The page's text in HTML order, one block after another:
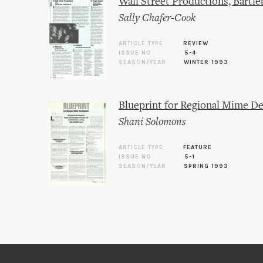
Sally Chafer-Cook
ARTICLE TYPE
REVIEW
ISSUE NO.
5-4
SEASON/YEAR
WINTER 1993
Blueprint for Regional Mime
Shani Solomons
ARTICLE TYPE
FEATURE
ISSUE NO.
5-1
SEASON/YEAR
SPRING 1993